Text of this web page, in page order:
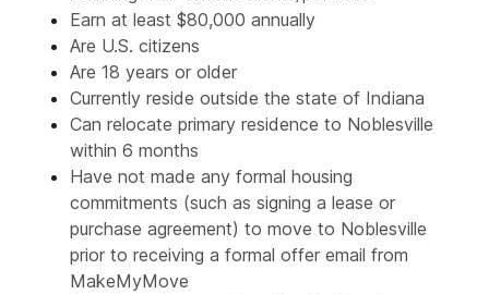
Earn at least $80,000 annually
Are U.S. citizens
Are 18 years or older
Currently reside outside the state of Indiana
Can relocate primary residence to Noblesville
within 6 months
Have not made any formal housing
commitments (such as signing a lease or
purchase agreement) to move to Noblesville
prior to receiving a formal offer email from
MakeMyMove